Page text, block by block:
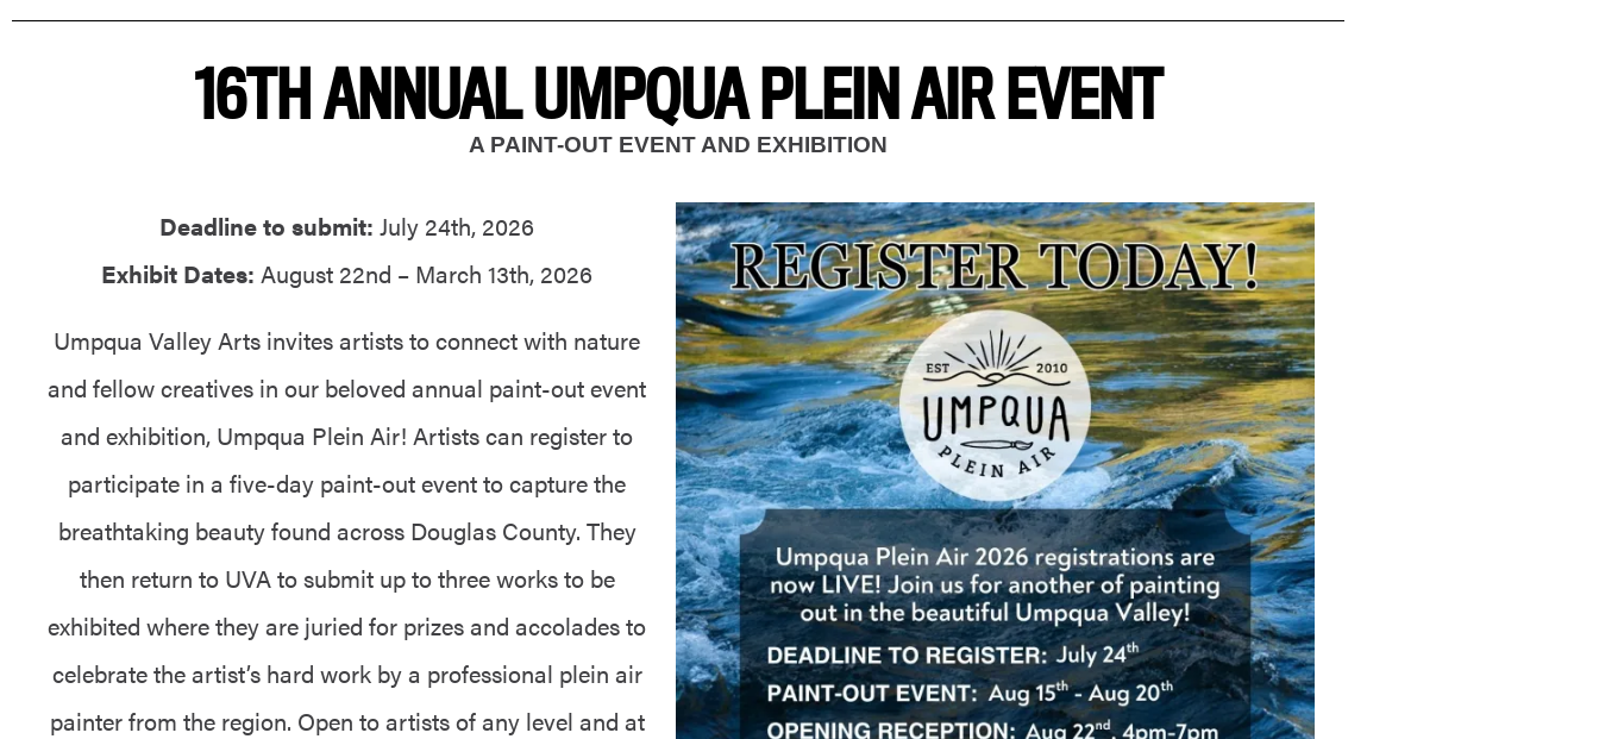
16TH ANNUAL UMPQUA PLEIN AIR EVENT
A PAINT-OUT EVENT AND EXHIBITION
Deadline to submit:July 24th, 2026
Exhibit Dates: August 22nd – March 13th, 2026
Umpqua Valley Arts invites artists to connect with nature
and fellow creatives in our beloved annual paint-out event
and exhibition, Umpqua Plein Air! Artists can register to
participate in a five-day paint-out event to capture the
breathtaking beauty found across Douglas County. They
then return to UVA to submit up to three works to be
exhibited where they are juried for prizes and accolades to
celebrate the artist’s hard work by a professional plein air
painter from the region. Open to artists of any level and at